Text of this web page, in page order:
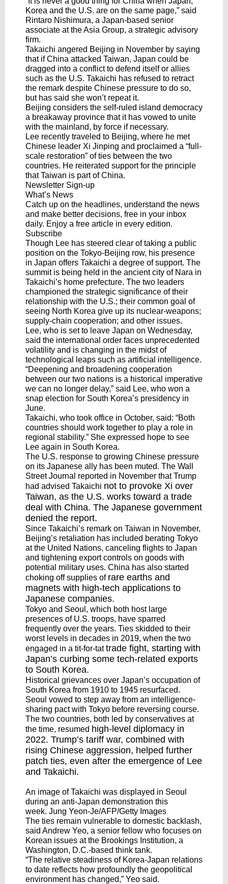
Korea and the U.S. are on the same page,” said
Rintaro Nishimura, a Japan-based senior
associate at the Asia Group, a strategic advisory
firm.
Takaichi angered Beijing in November by saying
that if China attacked Taiwan, Japan could be
dragged into a conflict to defend itself or allies
such as the U.S. Takaichi has refused to retract
the remark despite Chinese pressure to do so,
but has said she won’t repeat it.
Beijing considers the self-ruled island democracy
a breakaway province that it has vowed to unite
with the mainland, by force if necessary.
Lee recently traveled to Beijing, where he met
Chinese leader Xi Jinping and proclaimed a “full-
scale restoration” of ties between the two
countries. He reiterated support for the principle
that Taiwan is part of China.
Newsletter Sign-up
What’s News
Catch up on the headlines, understand the news
and make better decisions, free in your inbox
daily. Enjoy a free article in every edition.
Subscribe
Though Lee has steered clear of taking a public
position on the Tokyo-Beijing row, his presence
in Japan offers Takaichi a degree of support. The
summit is being held in the ancient city of Nara in
Takaichi’s home prefecture. The two leaders
championed the strategic significance of their
relationship with the U.S.; their common goal of
seeing North Korea give up its nuclear-weapons;
supply-chain cooperation; and other issues.
Lee, who is set to leave Japan on Wednesday,
said the international order faces unprecedented
volatility and is changing in the midst of
technological leaps such as artificial intelligence.
“Deepening and broadening cooperation
between our two nations is a historical imperative
we can no longer delay,” said Lee, who won a
snap election for South Korea’s presidency in
June.
Takaichi, who took office in October, said: “Both
countries should work together to play a role in
regional stability.” She expressed hope to see
Lee again in South Korea.
The U.S. response to growing Chinese pressure
on its Japanese ally has been muted. The Wall
Street Journal reported in November that Trump
had advised Takaichi not to provoke Xi over
Taiwan, as the U.S. works toward a trade
deal with China. The Japanese government
denied the report.
Since Takaichi’s remark on Taiwan in November,
Beijing’s retaliation has included berating Tokyo
at the United Nations, canceling flights to Japan
and tightening export controls on goods with
potential military uses. China has also started
choking off supplies of rare earths and
magnets with high-tech applications to
Japanese companies.
Tokyo and Seoul, which both host large
presences of U.S. troops, have sparred
frequently over the years. Ties skidded to their
worst levels in decades in 2019, when the two
engaged in a tit-for-tattrade fight, starting with
Japan’s curbing some tech-related exports
to South Korea.
Historical grievances over Japan’s occupation of
South Korea from 1910 to 1945 resurfaced.
Seoul vowed to step away from an intelligence-
sharing pact with Tokyo before reversing course.
The two countries, both led by conservatives at
the time, resumed high-level diplomacy in
2022. Trump’s tariff war, combined with
rising Chinese aggression, helped further
patch ties, even after the emergence of Lee
and Takaichi.
An image of Takaichi was displayed in Seoul
during an anti-Japan demonstration this
week. Jung Yeon-Je/AFP/Getty Images
The ties remain vulnerable to domestic backlash,
said Andrew Yeo, a senior fellow who focuses on
Korean issues at the Brookings Institution, a
Washington, D.C.-based think tank.
“The relative steadiness of Korea-Japan relations
to date reflects how profoundly the geopolitical
environment has changed,” Yeo said.